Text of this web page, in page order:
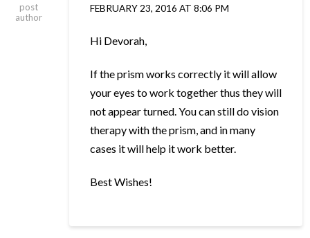
post
author
FEBRUARY 23, 2016 AT 8:06 PM
Hi Devorah,
If the prism works correctly it will allow
your eyes to work together thus they will
not appear turned. You can still do vision
therapy with the prism, and in many
cases it will help it work better.
Best Wishes!